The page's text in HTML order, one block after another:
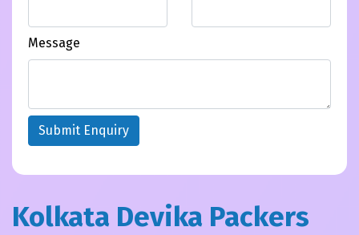
Message
Submit Enquiry
Kolkata Devika Packers